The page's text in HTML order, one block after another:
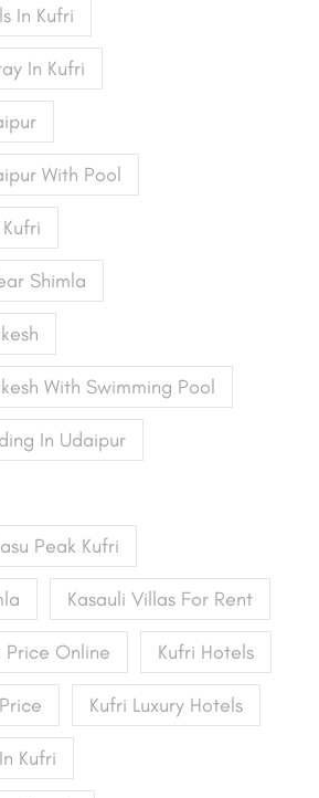
In Kufri
In Kufri
With Pool
Shimla
With Swimming Pool
In Udaipur
Peak Kufri
Kasauli Villas For Rent
Price Online Kufri Hotels
Kufri Luxury Hotels
Kufri